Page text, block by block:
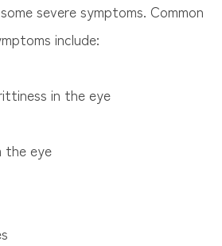
severe symptoms. Common
include:
in the eye
the eye